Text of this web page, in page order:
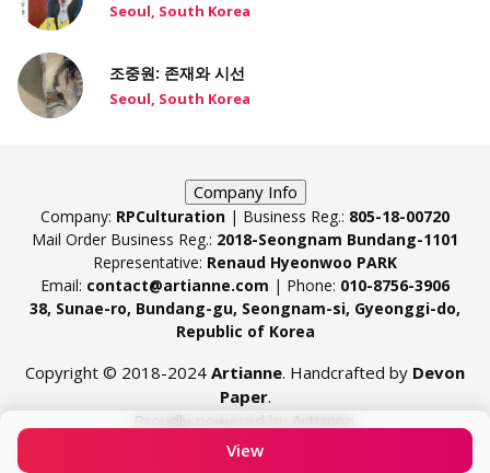
View
Seoul, South Korea
조중원: 존재와 시선
Seoul, South Korea
Company Info
Company: RPCulturation | Business Reg.: 805-18-00720
Mail Order Business Reg.: 2018-Seongnam Bundang-1101
Representative: Renaud Hyeonwoo PARK
Email: contact@artianne.com | Phone: 010-8756-3906
38, Sunae-ro, Bundang-gu, Seongnam-si, Gyeonggi-do,
Republic of Korea
Copyright © 2018-2024 Artianne. Handcrafted by Devon
Paper.
Proudly powered by Artianne.
Terms & Conditions Privacy Policy